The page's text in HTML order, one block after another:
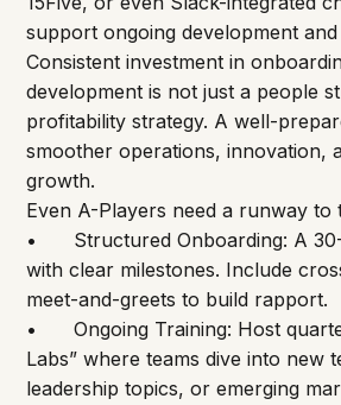
support ongoing development and
Consistent investment in
development is not just a people
profitability strategy. A well-
smoother operations, innovation,
growth.
Even A-Players need a runway to
•	Structured Onboarding: A 30-60-90-day plan
with clear milestones. Include
meet-and-greets to build rapport.
•	Ongoing Training: Host quarterly “Growth
Labs” where teams dive into new
leadership topics, or emerging